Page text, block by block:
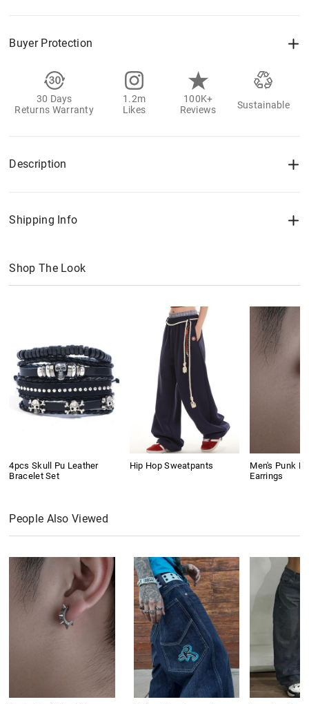
Buyer Protection
30 Days
Returns Warranty
1.2m
Likes
100K+
Reviews
Sustainable
Description
Shipping Info
Shop The Look
4pcs Skull Pu Leather
Bracelet Set
Hip Hop Sweatpants
Men's Punk
Earrings
People Also Viewed